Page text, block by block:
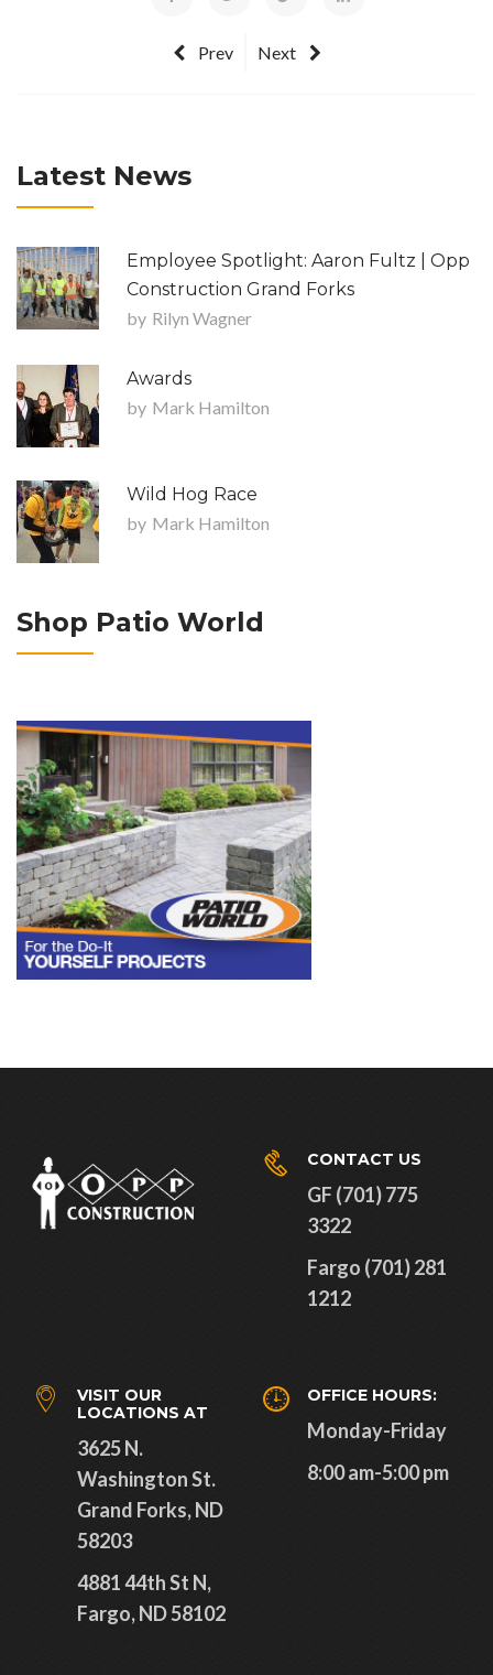
Prev Next
Latest News
Employee Spotlight: Aaron Fultz | Opp
Construction Grand Forks
by Rilyn Wagner
Awards
by Mark Hamilton
Wild Hog Race
by Mark Hamilton
Shop Patio World
CONTACT US
GF (701) 775
3322
Fargo (701) 281
1212
VISIT OUR
LOCATIONS AT
3625 N.
Washington St.
Grand Forks, ND
58203
4881 44th St N,
Fargo, ND 58102
OFFICE HOURS:
Monday-Friday
8:00 am-5:00 pm